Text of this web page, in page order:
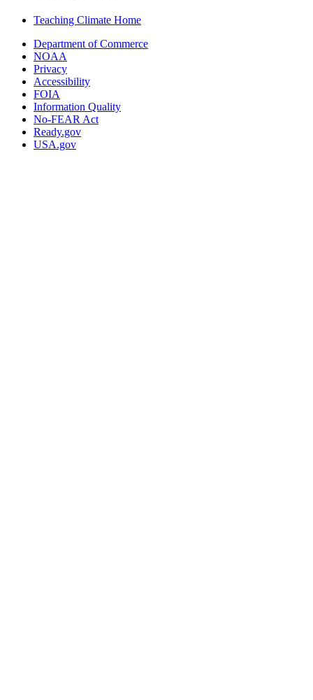
Teaching Climate Home
Department of Commerce
NOAA
Privacy
Accessibility
FOIA
Information Quality
No-FEAR Act
Ready.gov
USA.gov